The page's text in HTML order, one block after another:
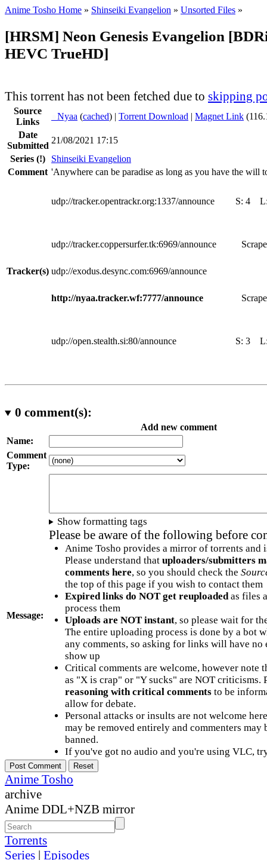
Anime Tosho Home » Shinseiki Evangelion » Unsorted Files »
[HRSM] Neon Genesis Evangelion
HEVC TrueHD]
This torrent has not been fetched due to skipping
Source
Links
Nyaa (cached) | Torrent Download | Magnet Link
Date
Submitted
21/08/2021 17:15
Series (!)
Shinseiki Evangelion
Comment 'Anywhere can be paradise as long as you have the will
Tracker(s)
udp://tracker.opentrackr.org:1337/announce S: 4
udp://tracker.coppersurfer.tk:6969/announce
udp://exodus.desync.com:6969/announce
http://nyaa.tracker.wf:7777/announce
udp://open.stealth.si:80/announce S: 3
0 comment(s):
Add new comment
Name:
Comment
Type:
Message:
Show formatting tags
Please be aware of the following before
Anime Tosho provides a mirror of torrents and
Please understand that uploaders/submitters
comments here, so you should check the
the top of this page if you wish to contact them
Expired links do NOT get reuploadedas files
process them
Uploads are NOT instant, so please wait for
The entire uploading process is done by a bot
any comments, so asking for links will have no
show up
Critical comments are welcome, however note
as "X is crap" or "Y sucks" are NOT criticisms.
reasoning with critical commentsto be
allow for debate.
Personal attacks or insults are not welcome
may be removed entirely and commenters may
banned.
If you've got no audio and you're using VLC,
Anime Tosho
archive
Anime DDL+NZB mirror
Torrents
Series | Episodes